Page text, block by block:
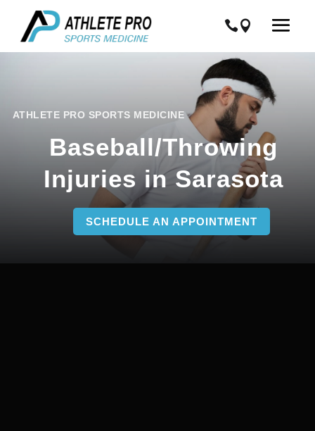
ATHLETE PRO SPORTS MEDICINE
Baseball/Throwing
Injuries in Sarasota
SCHEDULE AN APPOINTMENT